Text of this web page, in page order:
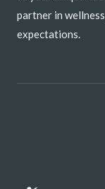
partner in
expectations.